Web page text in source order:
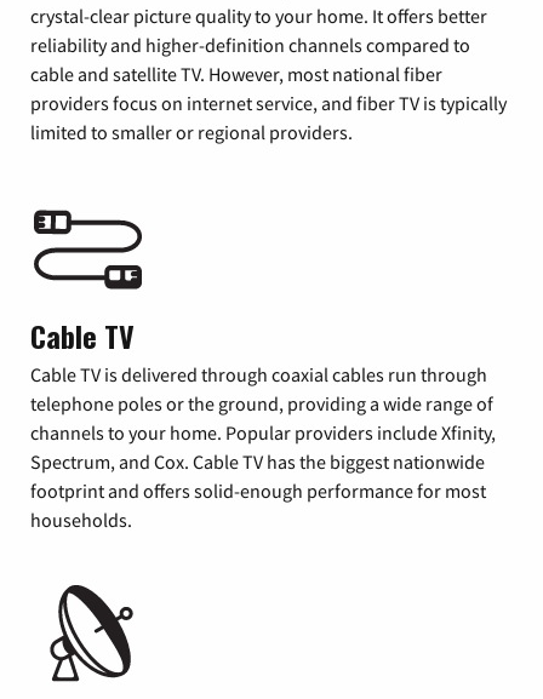
crystal-clear picture quality to your home. It offers better
reliability and higher-definition channels compared to
cable and satellite TV. However, most national fiber
providers focus on internet service, and fiber TV is typically
limited to smaller or regional providers.
Cable TV
Cable TV is delivered through coaxial cables run through
telephone poles or the ground, providing a wide range of
channels to your home. Popular providers include Xfinity,
Spectrum, and Cox. Cable TV has the biggest nationwide
footprint and offers solid-enough performance for most
households.